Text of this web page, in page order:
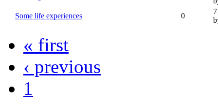
Some life experiences
0
« first
‹ previous
1